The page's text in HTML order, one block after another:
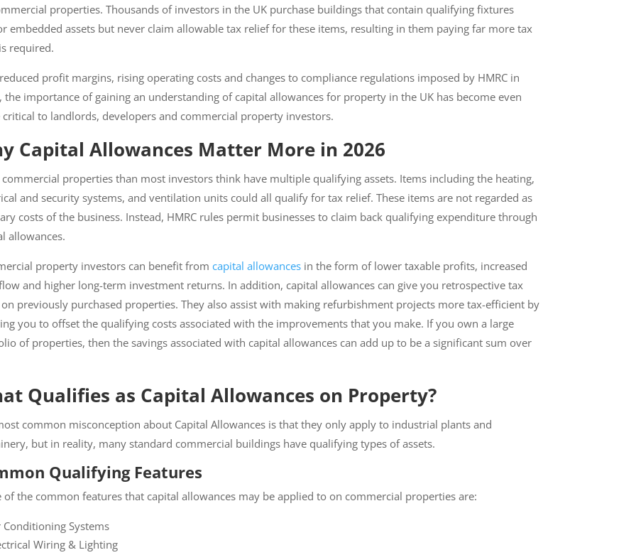
properties. Thousands of investors in the UK purchase buildings that contain qualifying fixtures
embedded assets but never claim allowable tax relief for these items, resulting in them paying far more tax
required.
profit margins, rising operating costs and changes to compliance regulations imposed by HMRC in
the importance of gaining an understanding of capital allowances for property in the UK has become even
to landlords, developers and commercial property investors.
Capital Allowances Matter More in 2026
properties than most investors think have multiple qualifying assets. Items including the
electrical and security systems, and ventilation units could all qualify for tax relief. These items are not
as ordinary costs of the business. Instead, HMRC rules permit businesses to claim back qualifying
through capital allowances.
property investors can benefit from capital allowancesin the form of lower taxable profits, increased
and higher long-term investment returns. In addition, capital allowances can give you retrospective tax
previously purchased properties. They also assist with making refurbishment projects more tax-efficient
you to offset the qualifying costs associated with the improvements that you make. If you own a large
of properties, then the savings associated with capital allowances can add up to be a significant sum over
Qualifies as Capital Allowances on Property?
common misconception about Capital Allowances is that they only apply to industrial plants and
but in reality, many standard commercial buildings have qualifying types of assets.
Qualifying Features
of the common features that capital allowances may be applied to on commercial properties are:
Conditioning Systems
Wiring & Lighting